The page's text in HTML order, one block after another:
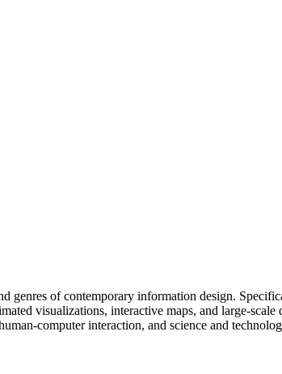
of contemporary information design.
visualizations, interactive maps, and large-
computer interaction, and science and